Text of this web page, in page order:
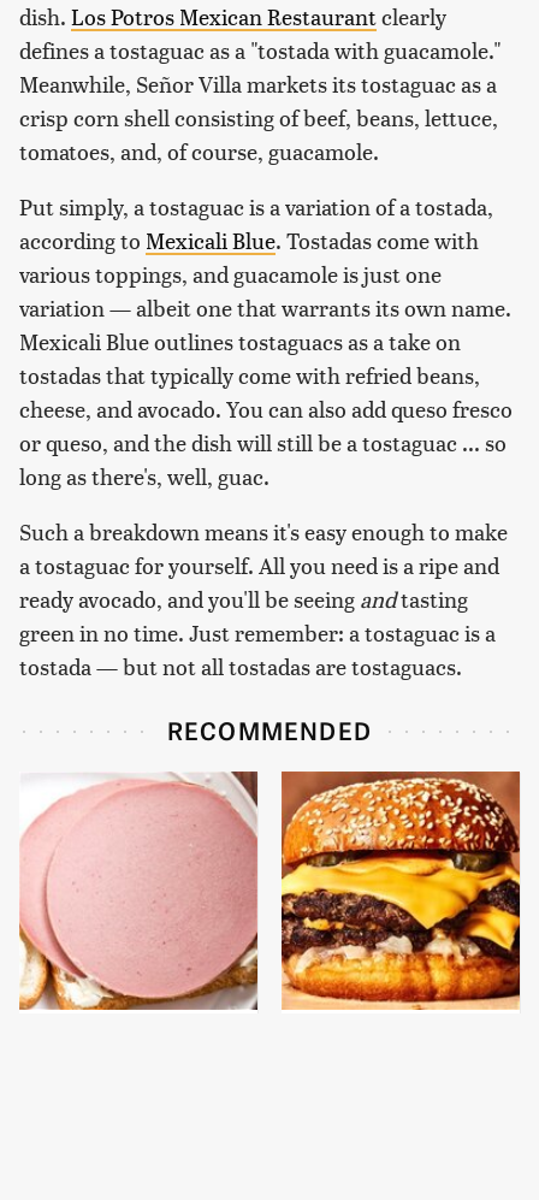
dish. Los Potros Mexican Restaurantclearly
defines a tostaguac as a "tostada with guacamole."
Meanwhile, Señor Villa markets its tostaguac as a
crisp corn shell consisting of beef, beans, lettuce,
tomatoes, and, of course, guacamole.
Put simply, a tostaguac is a variation of a tostada,
according to Mexicali Blue. Tostadas come with
various toppings, and guacamole is just one
variation — albeit one that warrants its own name.
Mexicali Blue outlines tostaguacs as a take on
tostadas that typically come with refried beans,
cheese, and avocado. You can also add queso fresco
or queso, and the dish will still be a tostaguac ... so
long as there's, well, guac.
Such a breakdown means it's easy enough to make
a tostaguac for yourself. All you need is a ripe and
ready avocado, and you'll be seeing andtasting
green in no time. Just remember: a tostaguac is a
tostada — but not all tostadas are tostaguacs.
RECOMMENDED